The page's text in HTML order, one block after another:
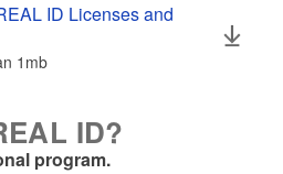
ID Licenses and
1 mbmegabytes
ID?
program.